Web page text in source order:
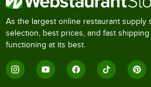
As the largest online restaurant supply
selection, best prices, and fast
functioning at its best.